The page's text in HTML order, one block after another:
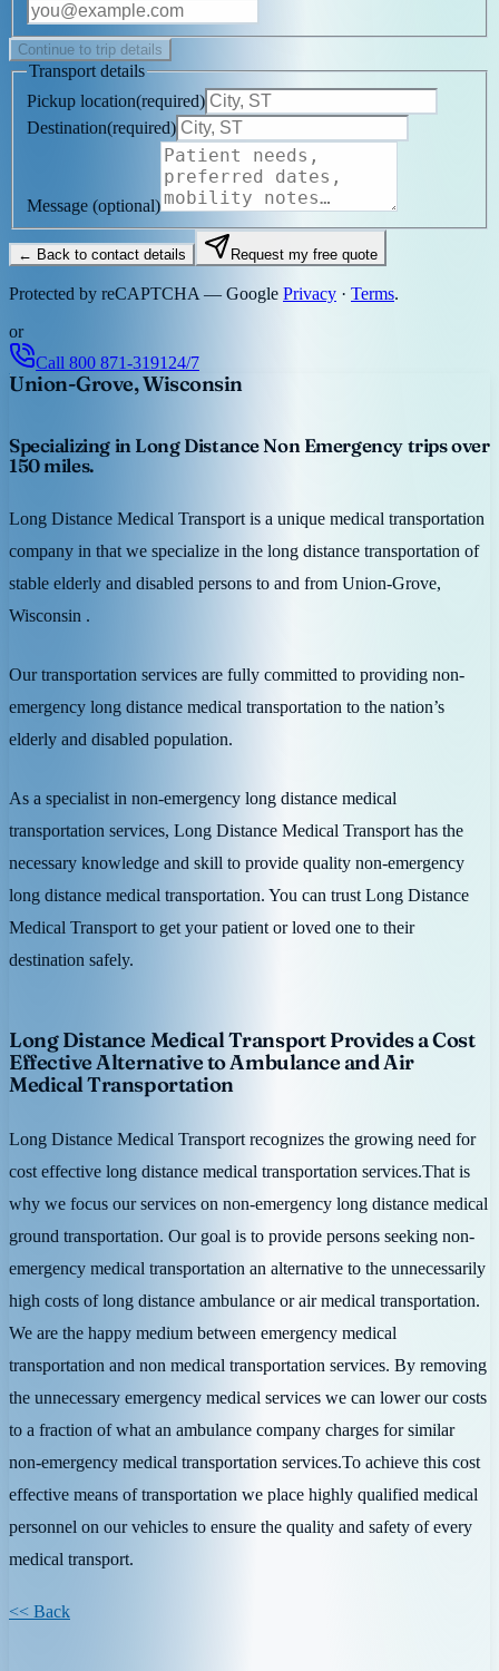
Continue to trip details
Transport details
Pickup location(required)
Destination(required)
Message (optional)
← Back to contact details Request my free quote
Protected by reCAPTCHA — Google Privacy · Terms.
or
Call 800 871-3191 24/7
Union-Grove, Wisconsin
Specializing in Long Distance Non Emergency trips over
150 miles.
Long Distance Medical Transport is a unique medical transportation
company in that we specialize in the long distance transportation of
stable elderly and disabled persons to and from Union-Grove,
Wisconsin .
Our transportation services are fully committed to providing non-
emergency long distance medical transportation to the nation’s
elderly and disabled population.
As a specialist in non-emergency long distance medical
transportation services, Long Distance Medical Transport has the
necessary knowledge and skill to provide quality non-emergency
long distance medical transportation. You can trust Long Distance
Medical Transport to get your patient or loved one to their
destination safely.
Long Distance Medical Transport Provides a Cost
Effective Alternative to Ambulance and Air
Medical Transportation
Long Distance Medical Transport recognizes the growing need for
cost effective long distance medical transportation services.That is
why we focus our services on non-emergency long distance medical
ground transportation. Our goal is to provide persons seeking non-
emergency medical transportation an alternative to the unnecessarily
high costs of long distance ambulance or air medical transportation.
We are the happy medium between emergency medical
transportation and non medical transportation services. By removing
the unnecessary emergency medical services we can lower our costs
to a fraction of what an ambulance company charges for similar
non-emergency medical transportation services.To achieve this cost
effective means of transportation we place highly qualified medical
personnel on our vehicles to ensure the quality and safety of every
medical transport.
<< Back